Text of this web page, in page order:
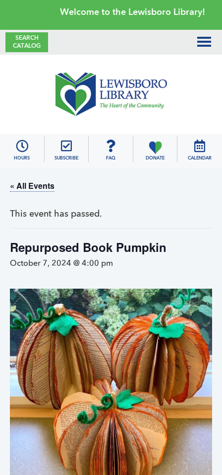
primary
main
primary
footer
Welcome to the Lewisboro Library!
SEARCH
CATALOG
HOURS SUBSCRIBE FAQ DONATE CALENDAR
« All Events
This event has passed.
Repurposed Book Pumpkin
October 7, 2024 @ 4:00 pm